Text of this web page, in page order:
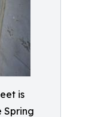
is
Spring